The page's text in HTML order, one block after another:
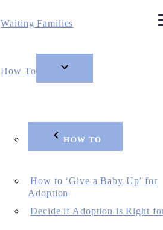
Waiting Families
How To
HOW TO
How to ‘Give a Baby Up’ for
Adoption
Decide if Adoption is Right